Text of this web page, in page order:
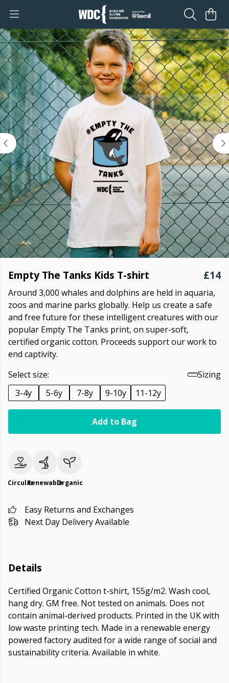
Empty The Tanks Kids T-shirt £14
Around 3,000 whales and dolphins are held in aquaria,
zoos and marine parks globally. Help us create a safe
and free future for these intelligent creatures with our
popular Empty The Tanks print, on super-soft,
certified organic cotton. Proceeds support our work to
end captivity.
Select size:
Sizing
3-4y
5-6y 7-8y 9-10y 11-12y
Add to Bag
CircularRenewableOrganic
Easy Returns and Exchanges
Next Day Delivery Available
Details
Certified Organic Cotton t-shirt, 155g/m2. Wash cool,
hang dry. GM free. Not tested on animals. Does not
contain animal-derived products. Printed in the UK with
low waste printing tech. Made in a renewable energy
powered factory audited for a wide range of social and
sustainability criteria. Available in white.